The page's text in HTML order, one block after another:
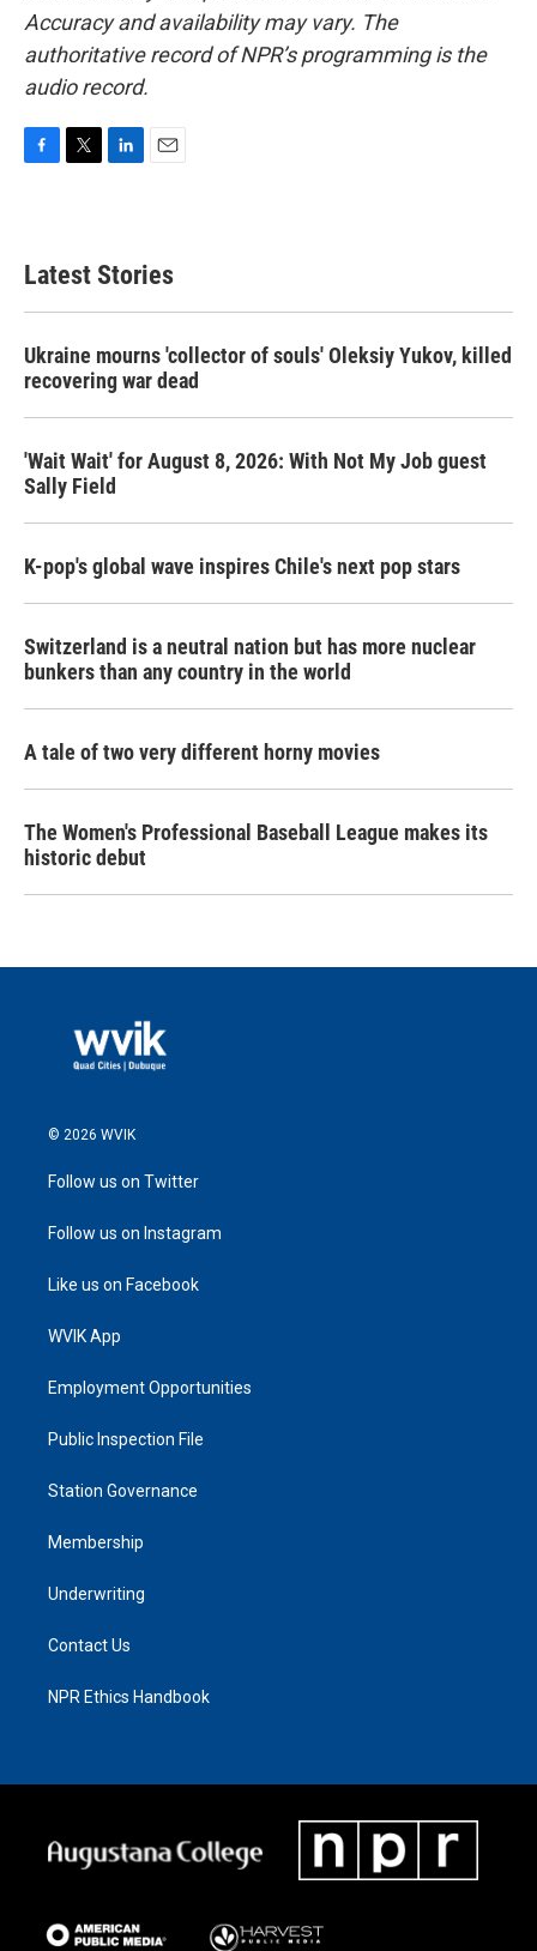
Accuracy and availability may vary. The
authoritative record of NPR’s programming is the
audio record.
b
o
e
e
d
Latest Stories
Ukraine mourns 'collector of souls' Oleksiy Yukov, killed
recovering war dead
'Wait Wait' for August 8, 2026: With Not My Job guest
Sally Field
K-pop's global wave inspires Chile's next pop stars
Switzerland is a neutral nation but has more nuclear
bunkers than any country in the world
A tale of two very different horny movies
The Women's Professional Baseball League makes its
historic debut
© 2026 WVIK
Follow us on Twitter
Follow us on Instagram
Like us on Facebook
WVIK App
Employment Opportunities
Public Inspection File
Station Governance
Membership
Underwriting
Contact Us
NPR Ethics Handbook